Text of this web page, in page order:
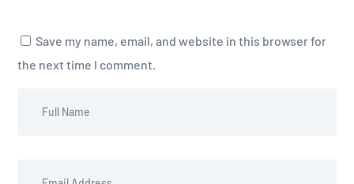
Save my name, email, and website in this browser for
the next time I comment.